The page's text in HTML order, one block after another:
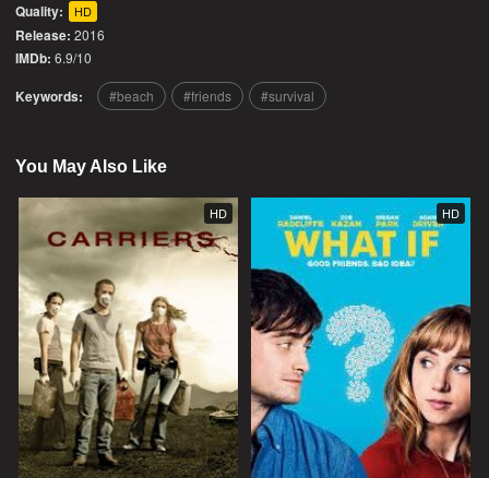
Quality: HD
Release: 2016
IMDb: 6.9/10
Keywords: beach friends survival
You May Also Like
HD HD